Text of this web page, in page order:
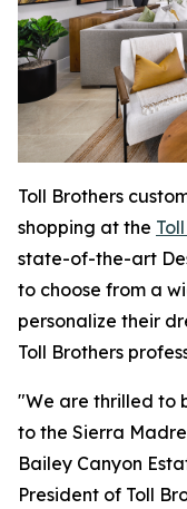
Toll Brothers
shopping at the
state-of-the-art
to choose from a
personalize their
Toll Brothers
"We are thrilled to
to the Sierra
Bailey Canyon
President of Toll